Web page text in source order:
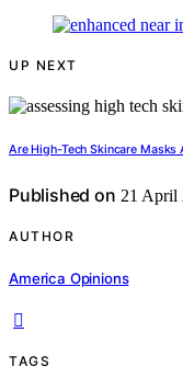
UP NEXT
Are High-Tech Skincare Masks
Published on 21 April
AUTHOR
America Opinions
TAGS